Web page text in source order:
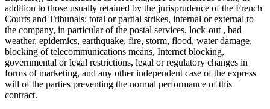
addition to those usually retained by the jurisprudence of the French
Courts and Tribunals: total or partial strikes, internal or external to
the company, in particular of the postal services, lock-out , bad
weather, epidemics, earthquake, fire, storm, flood, water damage,
blocking of telecommunications means, Internet blocking,
governmental or legal restrictions, legal or regulatory changes in
forms of marketing, and any other independent case of the express
will of the parties preventing the normal performance of this
contract.